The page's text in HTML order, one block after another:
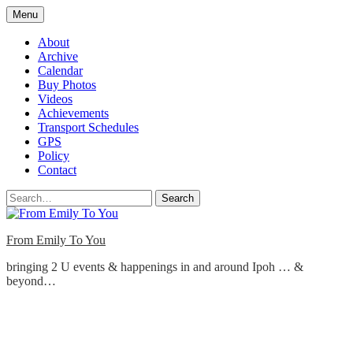
Skip
to
content
Menu
About
Archive
Calendar
Buy Photos
Videos
Achievements
Transport Schedules
GPS
Policy
Contact
Search
From Emily To You
bringing 2 U events & happenings in and around Ipoh … &
beyond…